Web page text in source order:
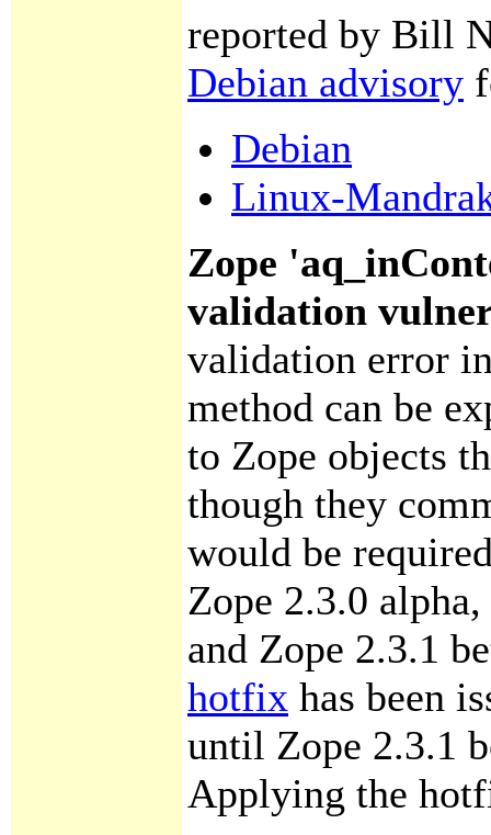
reported by Bill
Debian advisory
Debian
Linux-
Zope
validation
validation error
method can be
to Zope objects
though they
would be
Zope 2.3.0
and Zope 2.3.1
hotfix has been
until Zope 2.3.1
Applying the